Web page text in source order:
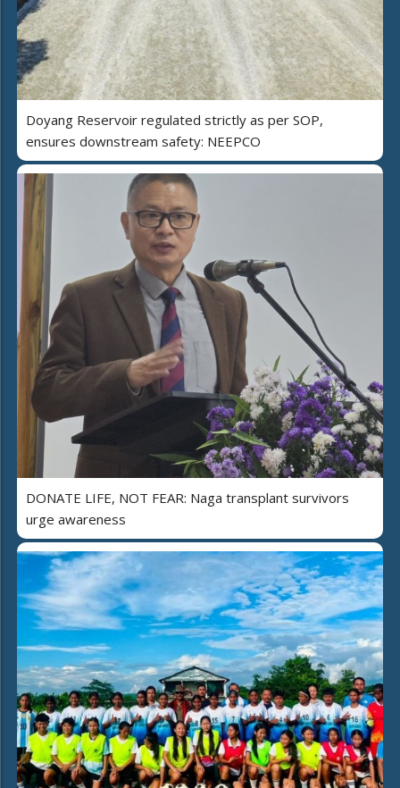
Doyang Reservoir regulated strictly as per SOP,
ensures downstream safety: NEEPCO
DONATE LIFE, NOT FEAR: Naga transplant survivors
urge awareness